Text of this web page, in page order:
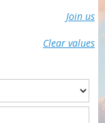
Join us
Clear values